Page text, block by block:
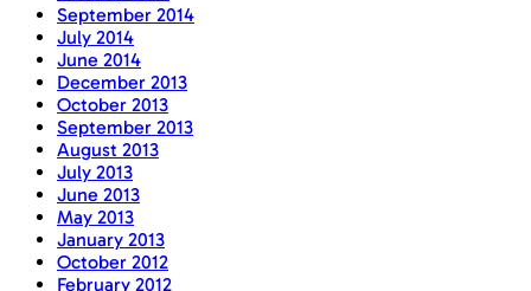
September 2014
July 2014
June 2014
December 2013
October 2013
September 2013
August 2013
July 2013
June 2013
May 2013
January 2013
October 2012
February 2012